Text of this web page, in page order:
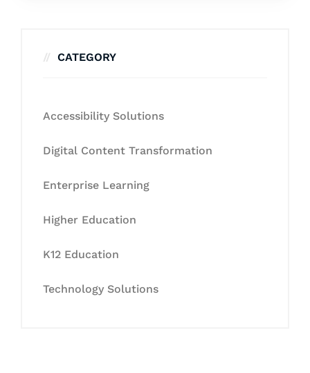
CATEGORY
Accessibility Solutions
Digital Content Transformation
Enterprise Learning
Higher Education
K12 Education
Technology Solutions